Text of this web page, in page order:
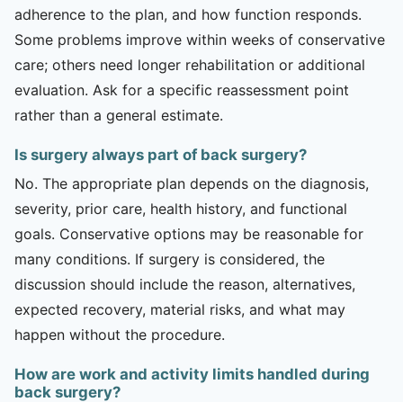
adherence to the plan, and how function responds.
Some problems improve within weeks of conservative
care; others need longer rehabilitation or additional
evaluation. Ask for a specific reassessment point
rather than a general estimate.
Is surgery always part of back surgery?
No. The appropriate plan depends on the diagnosis,
severity, prior care, health history, and functional
goals. Conservative options may be reasonable for
many conditions. If surgery is considered, the
discussion should include the reason, alternatives,
expected recovery, material risks, and what may
happen without the procedure.
How are work and activity limits handled during
back surgery?